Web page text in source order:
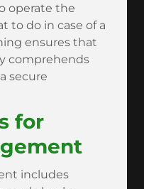
operate the
to do in case of a
ensures that
comprehends
secure
for
includes